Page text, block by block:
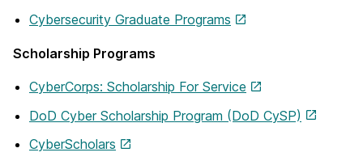
Cybersecurity Graduate Programs
Scholarship Programs
CyberCorps: Scholarship For Service
DoD Cyber Scholarship Program (DoD CySP)
CyberScholars